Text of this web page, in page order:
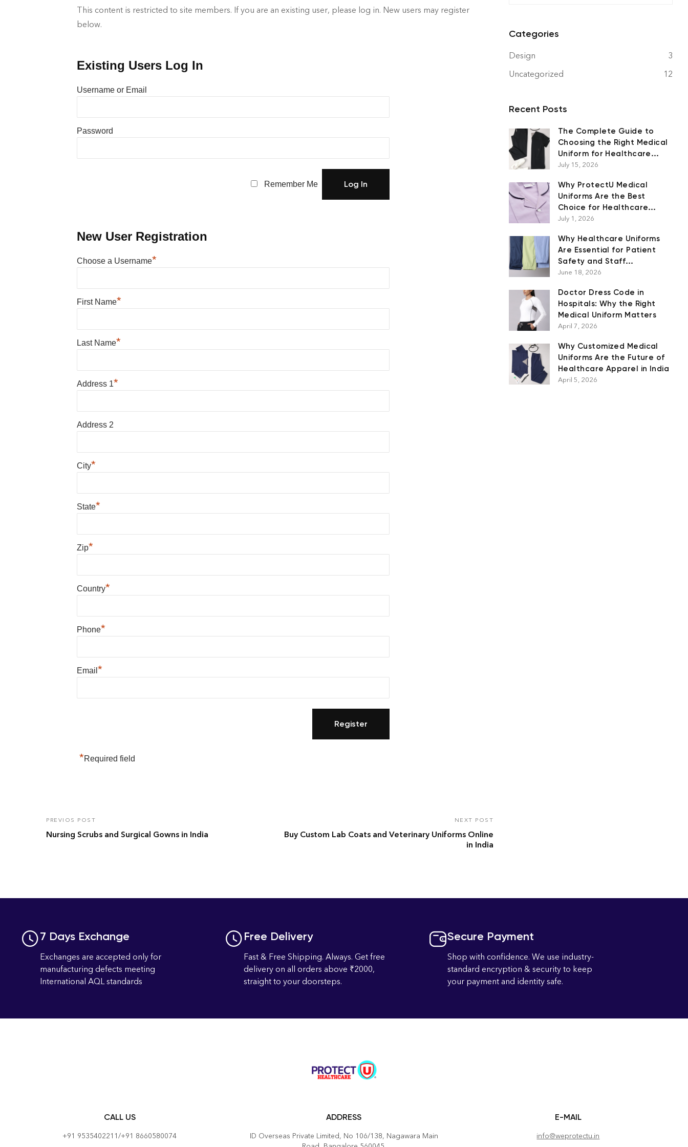
This content is restricted to site members. If you are an existing user, please log in. New users may register
below.
Existing Users Log In
Username or Email
Password
Remember Me
New User Registration
Choose a Username*
First Name*
Last Name*
Address 1*
Address 2
City*
State*
Zip*
Country*
Phone*
Email *
*Required field
PREVIOS POST
Nursing Scrubs and Surgical Gowns in India
NEXT POST
Buy Custom Lab Coats and Veterinary Uniforms Online
in India
Categories
Design
3
Uncategorized
12
Recent Posts
The Complete Guide to
Choosing the Right Medical
Uniform for Healthcare
Professionals
July 15, 2026
Why ProtectU Medical
Uniforms Are the Best
Choice for Healthcare
Professionals
July 1, 2026
Why Healthcare Uniforms
Are Essential for Patient
Safety and Staff
Performance
June 18, 2026
Doctor Dress Code in
Hospitals: Why the Right
Medical Uniform Matters
April 7, 2026
Why Customized Medical
Uniforms Are the Future of
Healthcare Apparel in India
April 5, 2026
7 Days Exchange
Exchanges are accepted only for
manufacturing defects meeting
International AQL standards
Free Delivery
Fast & Free Shipping. Always. Get free
delivery on all orders above ₹2000,
straight to your doorsteps.
Secure Payment
Shop with confidence. We use industry-
standard encryption & security to keep
your payment and identity safe.
CALL US
+91 9535402211/+91 8660580074
ADDRESS
ID Overseas Private Limited, No 106/138, Nagawara Main
E-MAIL
info@weprotectu.in